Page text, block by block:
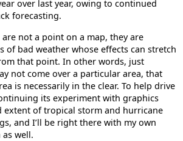
over last year, owing to continued
forecasting.
not a point on a map, they are
of bad weather whose effects can stretch
that point. In other words, just
not come over a particular area, that
is necessarily in the clear. To help drive
its experiment with graphics
extent of tropical storm and hurricane
and I’ll be right there with my own
well.